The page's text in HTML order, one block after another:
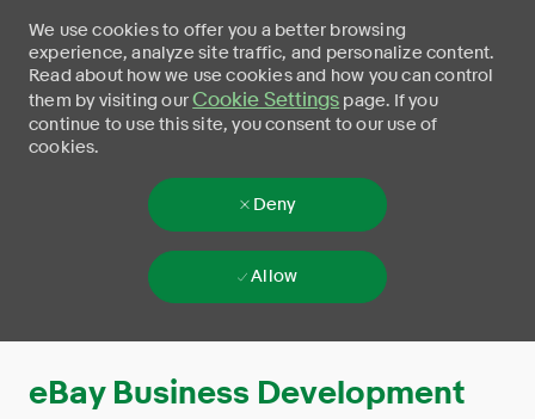
We use cookies to offer you a better browsing
experience, analyze site traffic, and personalize content.
Read about how we use cookies and how you can control
them by visiting ourCookie Settings page. If you
continue to use this site, you consent to our use of
cookies.
Deny
Allow
eBay Business Development